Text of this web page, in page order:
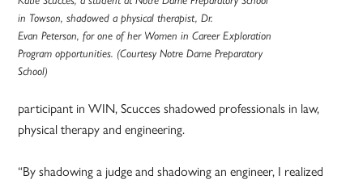
in Towson, shadowed a physical therapist, Dr.
Evan Peterson, for one of her Women in Career Exploration
Program opportunities. (Courtesy Notre Dame Preparatory
School)
participant in WIN, Scucces shadowed professionals in law,
physical therapy and engineering.
“By shadowing a judge and shadowing an engineer, I realized